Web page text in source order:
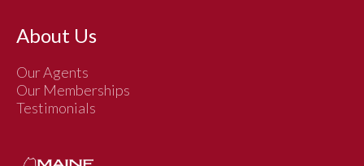
About Us
Our Agents
Our Memberships
Testimonials